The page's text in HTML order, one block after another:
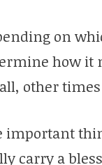
on
how it
other
important
carry a